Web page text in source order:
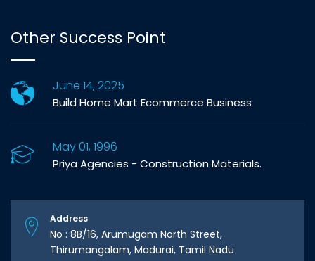
Other Success Point
June 14, 2025
Build Home Mart Ecommerce Business
May 01, 1996
Priya Agencies - Construction Materials.
Address
No : 8B/16, Arumugam North Street,
Thirumangalam, Madurai, Tamil Nadu